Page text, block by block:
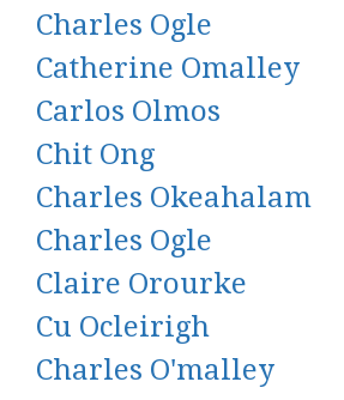
Charles Ogle
Catherine Omalley
Carlos Olmos
Chit Ong
Charles Okeahalam
Charles Ogle
Claire Orourke
Cu Ocleirigh
Charles O'malley